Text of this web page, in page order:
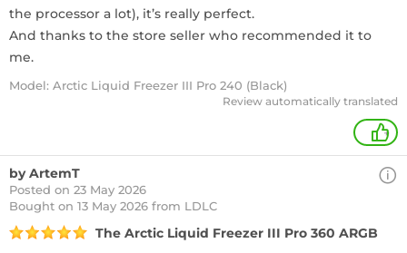
the processor a lot), it’s really perfect.
And thanks to the store seller who recommended it to
me.
Model: Arctic Liquid Freezer III Pro 240 (Black)
Review automatically translated
+
by ArtemT
Posted on 23 May 2026
Bought on 13 May 2026 from LDLC
The Arctic Liquid Freezer III Pro 360 ARGB